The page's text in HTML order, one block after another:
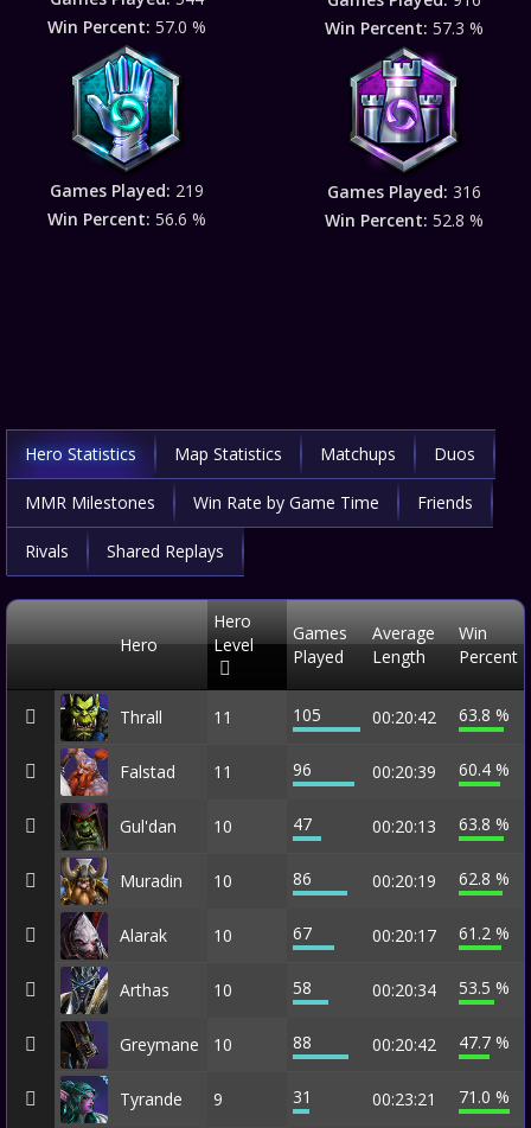
Win Percent: 57.0 %
Win Percent: 57.3 %
Games Played: 219
Win Percent: 56.6 %
Games Played: 316
Win Percent: 52.8 %
Hero Statistics Map Statistics Matchups Duos
MMR Milestones Win Rate by Game Time Friends
Rivals Shared Replays
Hero
Hero
Level
Games
Played
Average
Length
Win
Percent
Thrall 11 105 00:20:42 63.8 %
Falstad 11 96 00:20:39 60.4 %
Gul'dan 10 47 00:20:13 63.8 %
Muradin 10 86 00:20:19 62.8 %
Alarak 10 67 00:20:17 61.2 %
Arthas 10 58 00:20:34 53.5 %
Greymane 10 88 00:20:42 47.7 %
Tyrande 9 31 00:23:21 71.0 %